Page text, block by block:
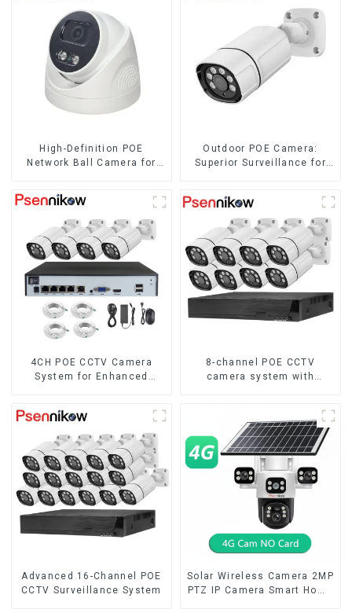
High-Definition POE
Network Ball Camera for
Outdoor POE Camera:
Superior Surveillance for
4CH POE CCTV Camera
System for Enhanced
8-channel POE CCTV
camera system with
Advanced 16-Channel POE
CCTV Surveillance System
Solar Wireless Camera 2MP
PTZ IP Camera Smart Home